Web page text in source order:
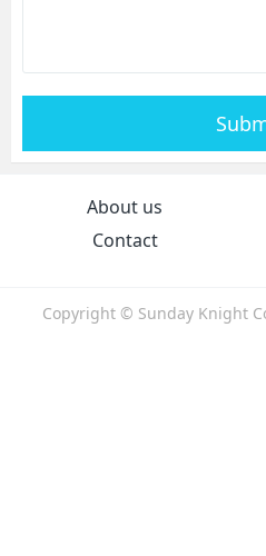
About us
Contact
Copyright © Sunday Knight